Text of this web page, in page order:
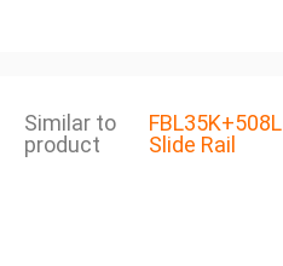
Similar to
product
FBL35K+508L
Slide Rail